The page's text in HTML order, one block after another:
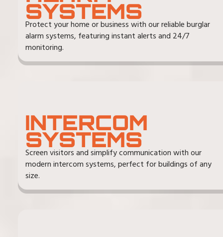
SYSTEMS
Protect your home or business with our reliable burglar
alarm systems, featuring instant alerts and 24/7
monitoring.
INTERCOM
SYSTEMS
Screen visitors and simplify communication with our
modern intercom systems, perfect for buildings of any
size.